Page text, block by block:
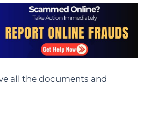
all the documents and